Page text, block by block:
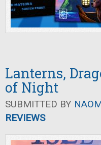
Lanterns,
of Night
SUBMITTED BY
REVIEWS